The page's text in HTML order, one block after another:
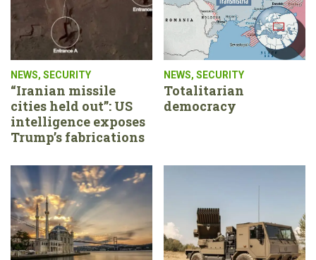
NEWS, SECURITY
“Iranian missile
cities held out”: US
intelligence exposes
Trump’s fabrications
NEWS, SECURITY
Totalitarian
democracy